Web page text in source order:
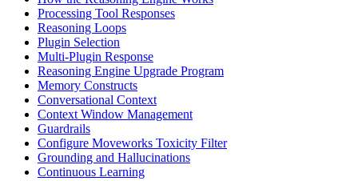
Processing Tool Responses
Reasoning Loops
Plugin Selection
Multi-Plugin Response
Reasoning Engine Upgrade Program
Memory Constructs
Conversational Context
Context Window Management
Guardrails
Configure Moveworks Toxicity Filter
Grounding and Hallucinations
Continuous Learning